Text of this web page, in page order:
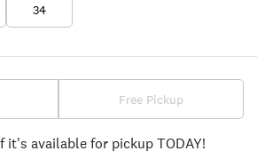
34
Free Pickup
it's available for pickup TODAY!